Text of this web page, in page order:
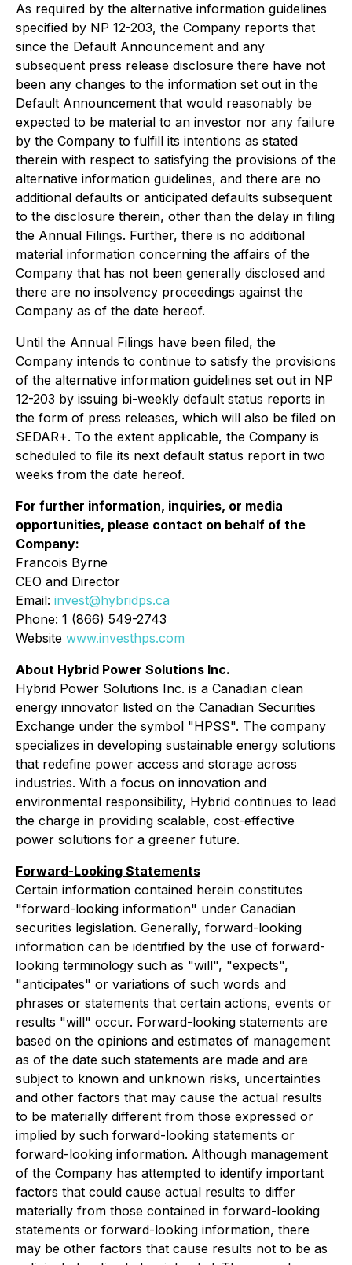
As required by the alternative information guidelines
specified by NP 12-203, the Company reports that
since the Default Announcement and any
subsequent press release disclosure there have not
been any changes to the information set out in the
Default Announcement that would reasonably be
expected to be material to an investor nor any failure
by the Company to fulfill its intentions as stated
therein with respect to satisfying the provisions of the
alternative information guidelines, and there are no
additional defaults or anticipated defaults subsequent
to the disclosure therein, other than the delay in filing
the Annual Filings. Further, there is no additional
material information concerning the affairs of the
Company that has not been generally disclosed and
there are no insolvency proceedings against the
Company as of the date hereof.
Until the Annual Filings have been filed, the
Company intends to continue to satisfy the provisions
of the alternative information guidelines set out in NP
12-203 by issuing bi-weekly default status reports in
the form of press releases, which will also be filed on
SEDAR+. To the extent applicable, the Company is
scheduled to file its next default status report in two
weeks from the date hereof.
For further information, inquiries, or media
opportunities, please contact on behalf of the
Company:
Francois Byrne
CEO and Director
Email: invest@hybridps.ca
Phone: 1 (866) 549-2743
Website www.investhps.com
About Hybrid Power Solutions Inc.
Hybrid Power Solutions Inc. is a Canadian clean
energy innovator listed on the Canadian Securities
Exchange under the symbol "HPSS". The company
specializes in developing sustainable energy solutions
that redefine power access and storage across
industries. With a focus on innovation and
environmental responsibility, Hybrid continues to lead
the charge in providing scalable, cost-effective
power solutions for a greener future.
Forward-Looking Statements
Certain information contained herein constitutes
"forward-looking information" under Canadian
securities legislation. Generally, forward-looking
information can be identified by the use of forward-
looking terminology such as "will", "expects",
"anticipates" or variations of such words and
phrases or statements that certain actions, events or
results "will" occur. Forward-looking statements are
based on the opinions and estimates of management
as of the date such statements are made and are
subject to known and unknown risks, uncertainties
and other factors that may cause the actual results
to be materially different from those expressed or
implied by such forward-looking statements or
forward-looking information. Although management
of the Company has attempted to identify important
factors that could cause actual results to differ
materially from those contained in forward-looking
statements or forward-looking information, there
may be other factors that cause results not to be as